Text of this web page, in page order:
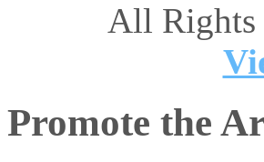
All Rights
Promote the